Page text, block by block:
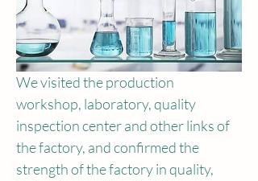
We visited the production
workshop, laboratory, quality
inspection center and other links of
the factory, and confirmed the
strength of the factory in quality,